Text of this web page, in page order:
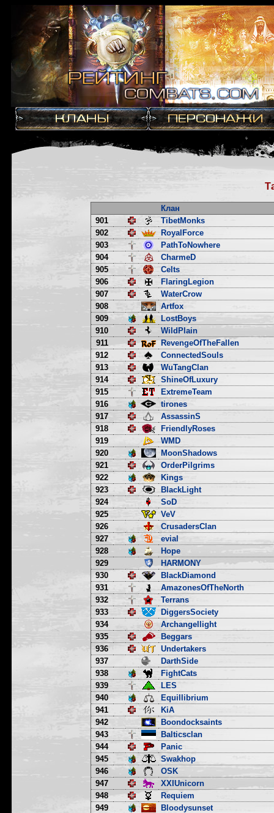
Клан
901
TibetMonks
902
RoyalForce
903
PathToNowhere
904
CharmeD
905
Celts
906
FlaringLegion
907
WaterCrow
908
Artfox
909
LostBoys
910
WildPlain
911
RevengeOfTheFallen
912
ConnectedSouls
913
WuTangClan
914
ShineOfLuxury
915
ExtremeTeam
916
tirones
917
AssassinS
918
FriendlyRoses
919
WMD
920
MoonShadows
921
OrderPilgrims
922
Kings
923
BlackLight
924
SoD
925
VeV
926
CrusadersClan
927
evial
928
Hope
929
HARMONY
930
BlackDiamond
931
AmazonesOfTheNorth
932
Terrans
933
DiggersSociety
934
Archangellight
935
Beggars
936
Undertakers
937
DarthSide
938
FightCats
939
LES
940
Equillibrium
941
KiA
942
Boondocksaints
943
Balticsclan
944
Panic
945
Swakhop
946
OSK
947
XXIUnicorn
948
Requiem
949
Bloodysunset